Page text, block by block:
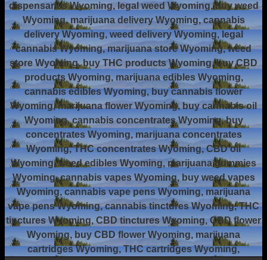
dispensaries Wyoming, legal weed Wyoming, buy weed
Wyoming, marijuana delivery Wyoming, cannabis
delivery Wyoming, weed delivery Wyoming, legal
cannabis Wyoming, marijuana store Wyoming, weed
store Wyoming, buy THC products Wyoming, buy CBD
products Wyoming, marijuana edibles Wyoming,
cannabis edibles Wyoming, buy cannabis flower
Wyoming, marijuana flower Wyoming, buy cannabis oil
Wyoming, cannabis concentrates Wyoming, buy
concentrates Wyoming, marijuana concentrates
Wyoming, THC concentrates Wyoming, CBD oil
Wyoming, weed edibles Wyoming, marijuana gummies
Wyoming, cannabis vapes Wyoming, buy weed vapes
Wyoming, cannabis vape pens Wyoming, marijuana
vape pens Wyoming, cannabis tinctures Wyoming, THC
tinctures Wyoming, CBD tinctures Wyoming, CBD flower
Wyoming, buy CBD flower Wyoming, marijuana
cartridges Wyoming, THC cartridges Wyoming,